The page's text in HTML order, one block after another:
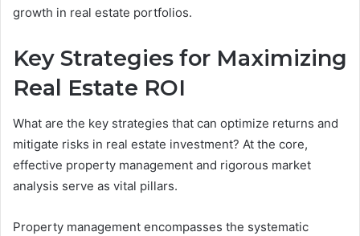
growth in real estate portfolios.
Key Strategies for Maximizing
Real Estate ROI
What are the key strategies that can optimize returns and
mitigate risks in real estate investment? At the core,
effective property management and rigorous market
analysis serve as vital pillars.
Property management encompasses the systematic